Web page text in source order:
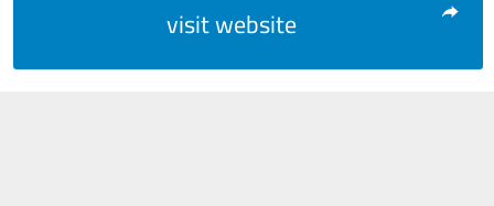
visit website